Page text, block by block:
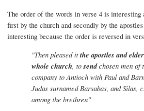
The order of the words in verse 4 is interesting
first by the church and secondly by the
interesting because the order is reversed in
"Then pleased itthe apostles and
whole church, tosendchosen men of
company to Antioch with Paul and
Judas surnamed Barsabas, and Silas,
among the brethren"